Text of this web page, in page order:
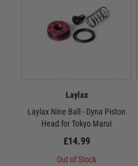
Laylax
Laylax Nine Ball - Dyna Piston
Head for Tokyo Marui
£14.99
Out of Stock